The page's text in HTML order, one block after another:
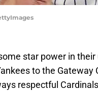
star power in their
to the Gateway
respectful